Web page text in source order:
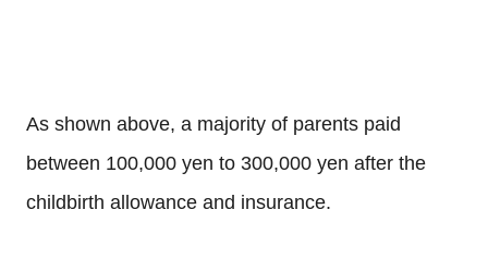
As shown above, a majority of parents paid
between 100,000 yen to 300,000 yen after the
childbirth allowance and insurance.